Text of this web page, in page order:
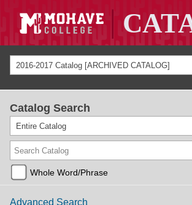
2016-2017 Catalog [ARCHIVED CATALOG]
Catalog Search
Entire Catalog
Whole Word/Phrase
Advanced Search